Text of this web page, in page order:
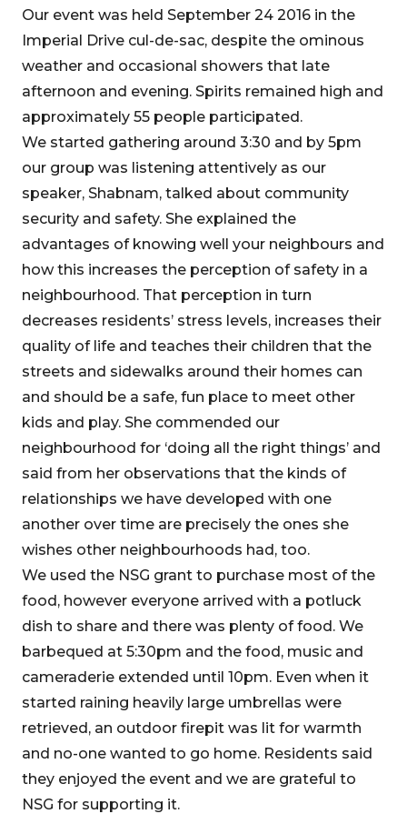
Our event was held September 24 2016 in the
Imperial Drive cul-de-sac, despite the ominous
weather and occasional showers that late
afternoon and evening. Spirits remained high and
approximately 55 people participated.
We started gathering around 3:30 and by 5pm
our group was listening attentively as our
speaker, Shabnam, talked about community
security and safety. She explained the
advantages of knowing well your neighbours and
how this increases the perception of safety in a
neighbourhood. That perception in turn
decreases residents’ stress levels, increases their
quality of life and teaches their children that the
streets and sidewalks around their homes can
and should be a safe, fun place to meet other
kids and play. She commended our
neighbourhood for ‘doing all the right things’ and
said from her observations that the kinds of
relationships we have developed with one
another over time are precisely the ones she
wishes other neighbourhoods had, too.
We used the NSG grant to purchase most of the
food, however everyone arrived with a potluck
dish to share and there was plenty of food. We
barbequed at 5:30pm and the food, music and
cameraderie extended until 10pm. Even when it
started raining heavily large umbrellas were
retrieved, an outdoor firepit was lit for warmth
and no-one wanted to go home. Residents said
they enjoyed the event and we are grateful to
NSG for supporting it.